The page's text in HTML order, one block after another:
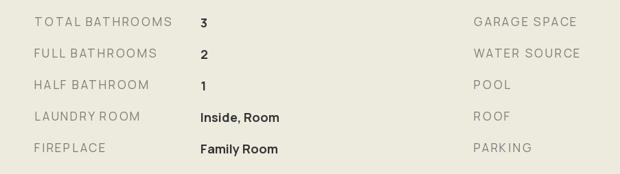
TOTAL BATHROOMS 3
FULL BATHROOMS 2
HALF BATHROOM 1
LAUNDRY ROOM Inside, Room
FIREPLACE Family Room
GARAGE SPACE
WATER SOURCE
POOL
ROOF
PARKING